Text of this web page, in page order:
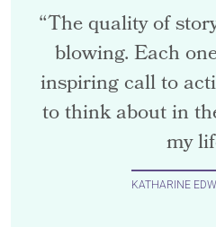
“The quality of
blowing. Each
inspiring call to
to think about in
my
KATHARINE